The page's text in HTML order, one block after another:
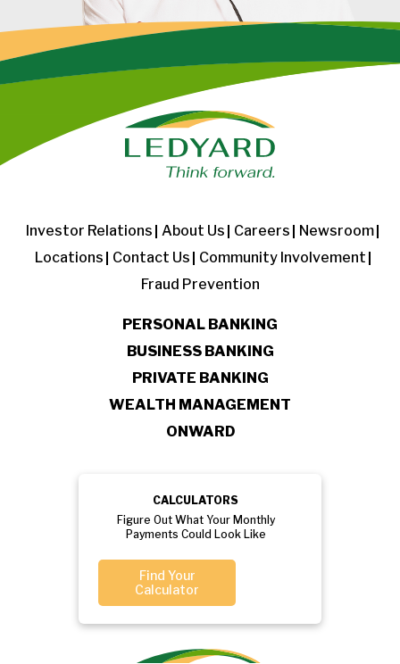
Investor Relations About Us Careers
Newsroom
Locations
Contact Us
Community Involvement
Fraud Prevention
PERSONAL BANKING
BUSINESS BANKING
PRIVATE BANKING
WEALTH MANAGEMENT
ONWARD
CALCULATORS
Figure Out What Your Monthly
Payments Could Look Like
Find Your
Calculator